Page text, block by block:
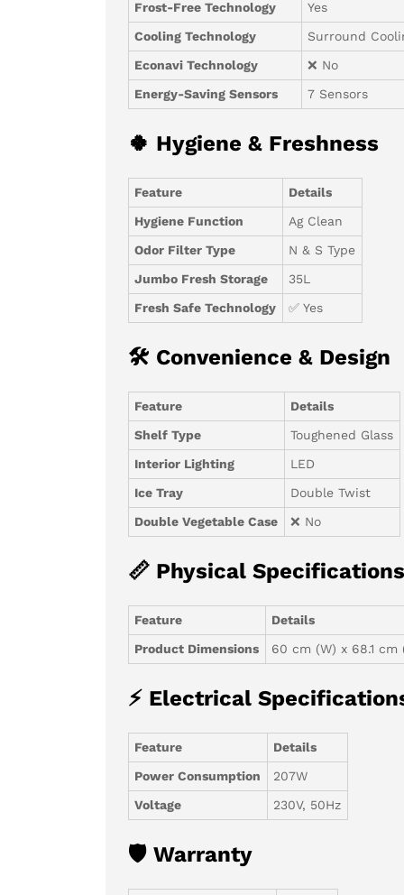
Frost-Free Technology
Yes
Cooling Technology
Surround
Econavi Technology
❌ No
Energy-Saving Sensors
7 Sensors
🍀 Hygiene & Freshness
Feature
Details
Hygiene Function
Ag Clean
Odor Filter Type
N & S Type
Jumbo Fresh Storage
35L
Fresh Safe Technology
✅ Yes
🛠 Convenience & Design
Feature
Details
Shelf Type
Toughened Glass
Interior Lighting
LED
Ice Tray
Double Twist
Double Vegetable Case
❌ No
📏 Physical Specifications
Feature
Details
Product Dimensions
60 cm (W) x 68.1 cm
⚡ Electrical
Feature
Details
Power Consumption
207W
Voltage
230V, 50Hz
🛡 Warranty